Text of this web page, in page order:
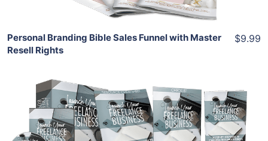
Personal Branding Bible Sales Funnel with Master
Resell Rights
$9.99
Add To Cart